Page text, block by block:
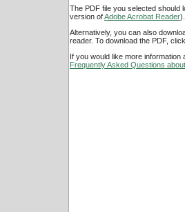
The PDF file you selected should
version ofAdobe Acrobat Reader).
Alternatively, you can also
reader. To download the PDF,
If you would like more
Frequently Asked Questions